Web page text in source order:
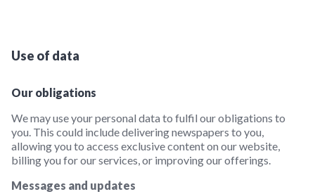
Use of data
Our obligations
We may use your personal data to fulfil our obligations to
you. This could include delivering newspapers to you,
allowing you to access exclusive content on our website,
billing you for our services, or improving our offerings.
Messages and updates